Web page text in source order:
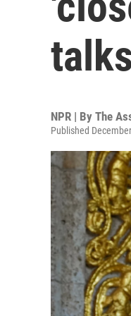
NPR | By The
Published